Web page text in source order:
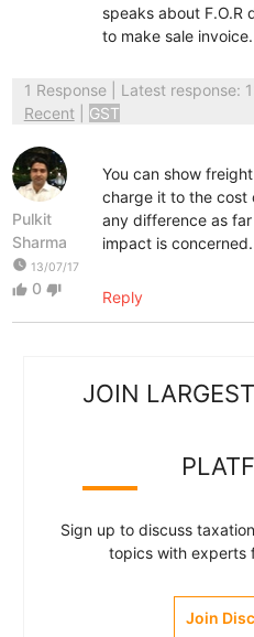
speaks about F.O.R
to make sale invoice.
1 Response| Latest response:
Recent
GST
Pulkit
Sharma
watch_later 13/07/17
thumb_up 0 thumb_down
You can show
charge it to the cost
any difference as
impact is concerned.
Reply
JOIN
Sign up to discuss
topics with experts
Join